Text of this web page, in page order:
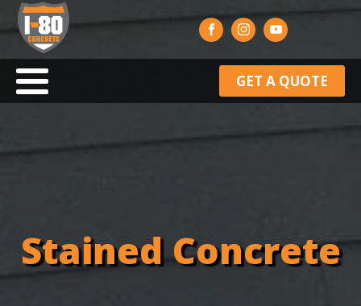
GET A QUOTE
Stained Concrete